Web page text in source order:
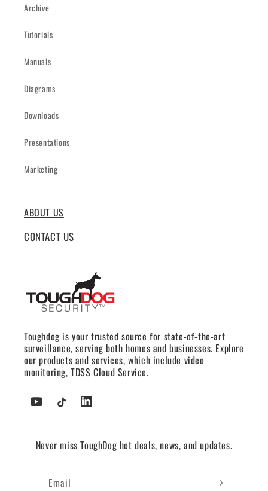
Archive
Tutorials
Manuals
Diagrams
Downloads
Presentations
Marketing
ABOUT US
CONTACT US
Toughdog is your trusted source for state-of-the-art
surveillance, serving both homes and businesses. Explore
our products and services, which include video
monitoring, TDSS Cloud Service.
YouTube TikTok Tumblr
Never miss ToughDog hot deals, news, and updates.
Email